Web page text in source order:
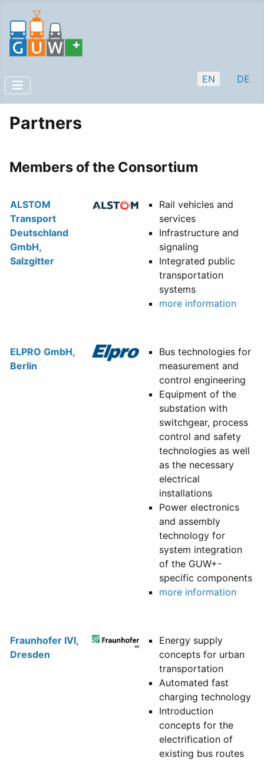
Select your
EN DE
Partners
Members of the Consortium
ALSTOM
Transport
Deutschland
GmbH,
Salzgitter
Rail vehicles and
services
Infrastructure and
signaling
Integrated public
transportation
systems
more information
ELPRO GmbH,
Berlin
Bus technologies for
measurement and
control engineering
Equipment of the
substation with
switchgear, process
control and safety
technologies as well
as the necessary
electrical
installations
Power electronics
and assembly
technology for
system integration
of the GUW+-
specific components
more information
Fraunhofer IVI,
Dresden
Energy supply
concepts for urban
transportation
Automated fast
charging technology
Introduction
concepts for the
electrification of
existing bus routes